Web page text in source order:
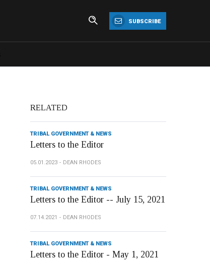
SUBSCRIBE
RELATED
TRIBAL GOVERNMENT & NEWS
Letters to the Editor
05.01.2023 DEAN RHODES
TRIBAL GOVERNMENT & NEWS
Letters to the Editor -- July 15, 2021
07.14.2021 DEAN RHODES
TRIBAL GOVERNMENT & NEWS
Letters to the Editor - May 1, 2021